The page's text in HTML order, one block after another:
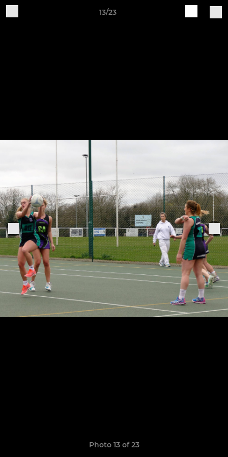
13/23
Photo 13 of 23